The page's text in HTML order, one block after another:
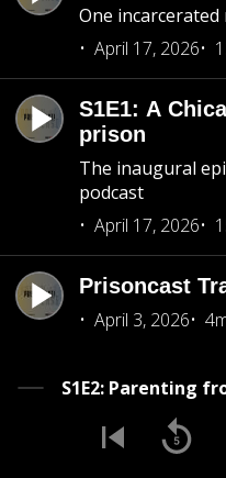
One
April 17, 2026
S1E1: A
prison
The inaugural
podcast
April 17, 2026
Prisoncast
April 3, 2026
S1E2: Parenting